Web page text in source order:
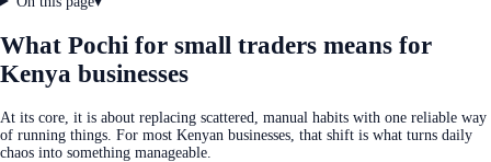
What Pochi for small traders means for
Kenya businesses
At its core, it is about replacing scattered, manual habits with one reliable way
of running things. For most Kenyan businesses, that shift is what turns daily
chaos into something manageable.